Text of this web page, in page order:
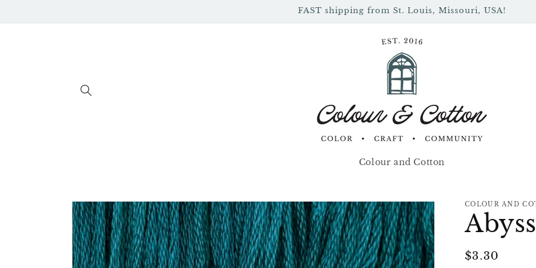
FAST shipping from St. Louis, Missouri, USA!
Colour and Cotton
Skip to
product
information
COLOUR AND
Abyss
Regular
$3.30